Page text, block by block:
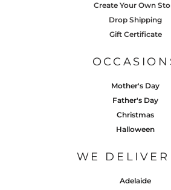
Create Your Own
Drop Shipping
Gift Certificate
Mother's Day
Father's Day
Christmas
Halloween
WE DELIVER
Adelaide